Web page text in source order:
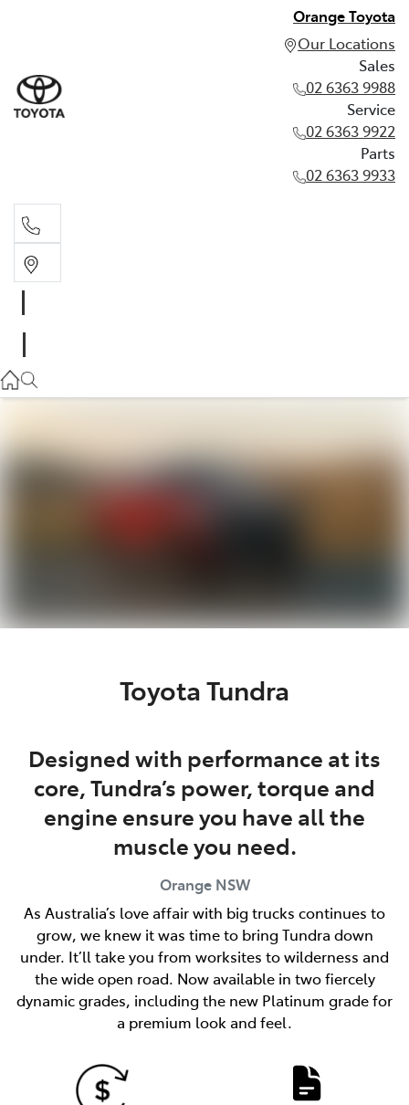
Orange Toyota
Our Locations
Sales
02 6363 9988
Service
02 6363 9922
Parts
02 6363 9933
Parts
02 6363 9933
Toyota Tundra
Designed with performance at its
core, Tundra’s power, torque and
engine ensure you have all the
muscle you need.
Orange NSW
As Australia’s love affair with big trucks continues to
grow, we knew it was time to bring Tundra down
under. It’ll take you from worksites to wilderness and
the wide open road. Now available in two fiercely
dynamic grades, including the new Platinum grade for
a premium look and feel.